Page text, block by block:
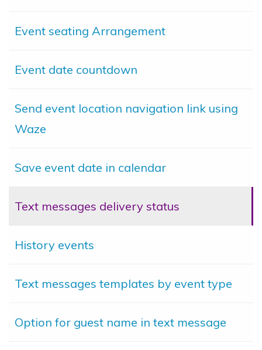
Event seating Arrangement
Event date countdown
Send event location navigation link using
Waze
Save event date in calendar
Text messages delivery status
History events
Text messages templates by event type
Option for guest name in text message